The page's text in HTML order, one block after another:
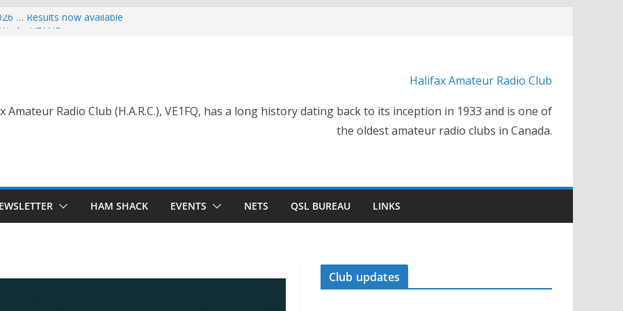
… Results now available
Life Membership Award
Amateur Radio
Halifax Amateur Radio Club
Amateur Radio Club (H.A.R.C.), VE1FQ, has a long history dating back to its inception in 1933 and is one of
the oldest amateur radio clubs in Canada.
HAM SHACK EVENTS NETS QSL BUREAU LINKS
Club updates